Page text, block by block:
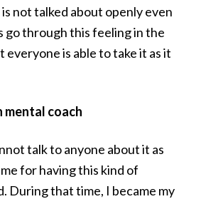
not talked about openly even
go through this feeling in the
everyone is able to take it as it
mental coach
talk to anyone about it as
for having this kind of
During that time, I became my